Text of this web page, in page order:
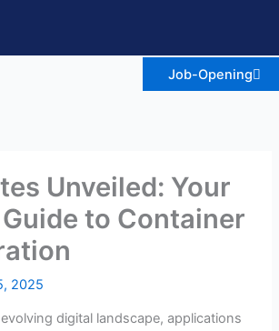
Job-Opening
Unveiled: Your
to Container
2025
digital landscape, applications